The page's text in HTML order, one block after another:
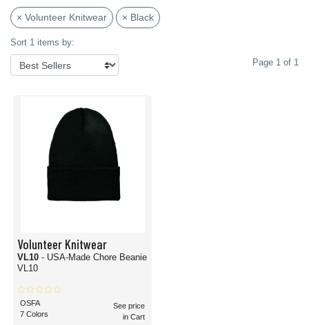
× Volunteer Knitwear × Black
Sort 1 items by:
Page 1 of 1
Volunteer Knitwear
VL10 - USA-Made Chore Beanie
VL10
OSFA
7 Colors
See price
in Cart